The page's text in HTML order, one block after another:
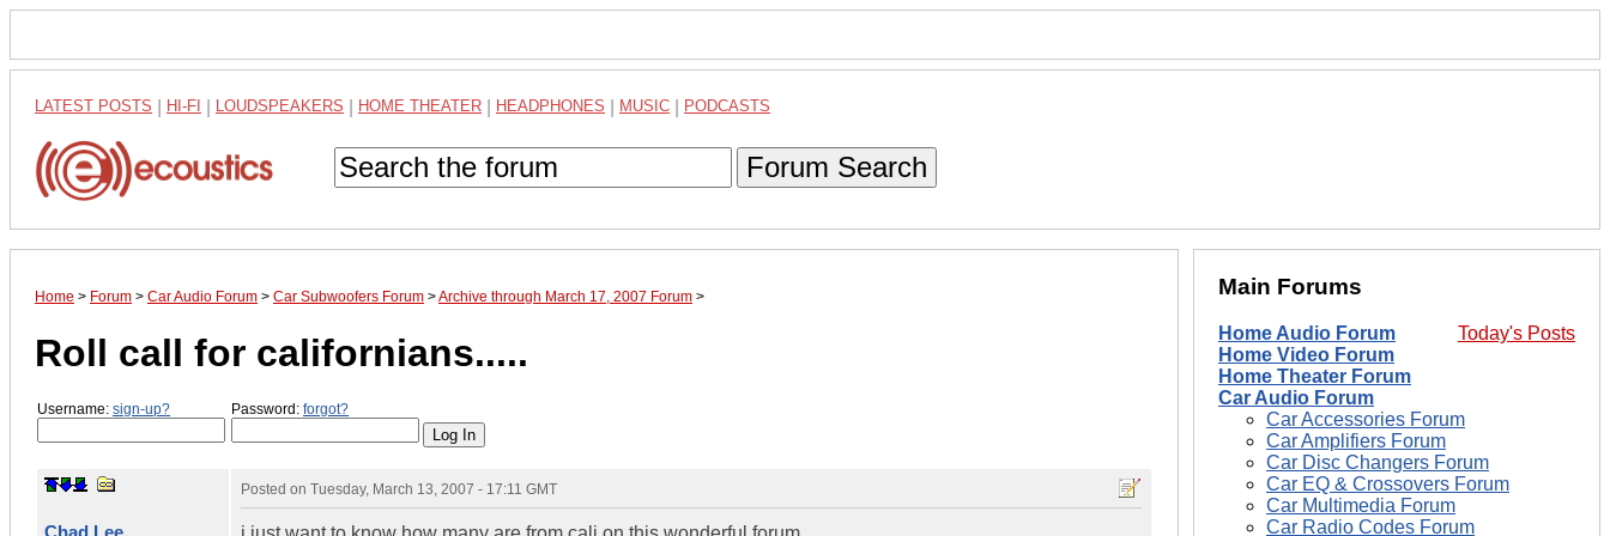
LATEST POSTS HI-FI LOUDSPEAKERS HOME THEATER HEADPHONES MUSIC PODCASTS
Forum Search
Home > Forum > Car Audio Forum > Car Subwoofers Forum >Archive through March 17, 2007 Forum >
Roll call for californians.....
Username: sign-up? Password: forgot?
Chad Lee
Posted on Tuesday, March 13, 2007 - 17:11 GMT
Main Forums
Today's Posts
Home Audio Forum
Home Video Forum
Home Theater Forum
Car Audio Forum
Car Accessories Forum
Car Amplifiers Forum
Car Disc Changers Forum
Car EQ & Crossovers Forum
Car Multimedia Forum
Car Radio Codes Forum